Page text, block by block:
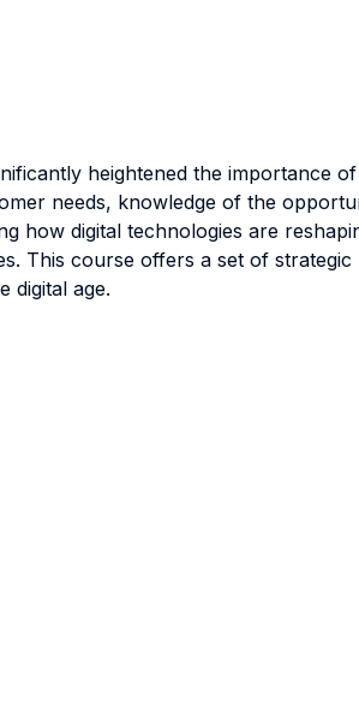
heightened the importance of
needs, knowledge of the
how digital technologies are
This course offers a set of strategic
digital age.